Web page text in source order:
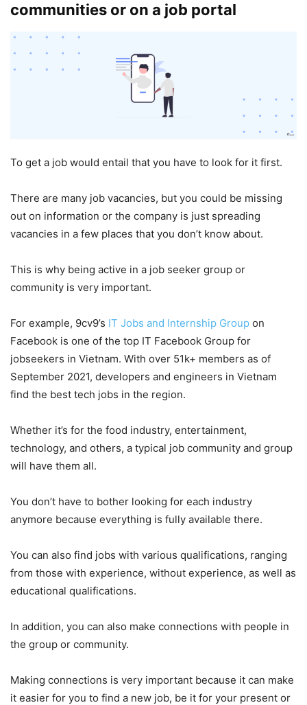
communities or on a job portal
To get a job would entail that you have to look for it first.
There are many job vacancies, but you could be missing
out on information or the company is just spreading
vacancies in a few places that you don’t know about.
This is why being active in a job seeker group or
community is very important.
For example, 9cv9’s IT Jobs and Internship Group on
Facebook is one of the top IT Facebook Group for
jobseekers in Vietnam. With over 51k+ members as of
September 2021, developers and engineers in Vietnam
find the best tech jobs in the region.
Whether it’s for the food industry, entertainment,
technology, and others, a typical job community and group
will have them all.
You don’t have to bother looking for each industry
anymore because everything is fully available there.
You can also find jobs with various qualifications, ranging
from those with experience, without experience, as well as
educational qualifications.
In addition, you can also make connections with people in
the group or community.
Making connections is very important because it can make
it easier for you to find a new job, be it for your present or